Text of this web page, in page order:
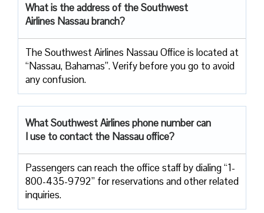
What is the address of the Southwest
Airlines Nassau branch?
The Southwest Airlines Nassau Office is located at
“Nassau, Bahamas”. Verify before you go to avoid
any confusion.
What Southwest Airlines phone number can
I use to contact the Nassau office?
Passengers can reach the office staff by dialing “1-
800-435-9792” for reservations and other related
inquiries.